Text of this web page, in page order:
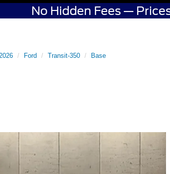
No Hidden Fees —
Ford Transit-350 Base